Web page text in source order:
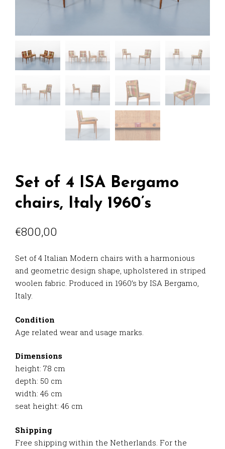
Set of 4 ISA Bergamo
chairs, Italy 1960’s
€800,00
Set of 4 Italian Modern chairs with a harmonious
and geometric design shape, upholstered in striped
woolen fabric. Produced in 1960’s by ISA Bergamo,
Italy.
Condition
Age related wear and usage marks.
Dimensions
height: 78 cm
depth: 50 cm
width: 46 cm
seat height: 46 cm
Shipping
Free shipping within the Netherlands. For the